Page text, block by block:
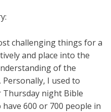
challenging things for a
and place into the
of the
I used to
night Bible
600 or 700 people in